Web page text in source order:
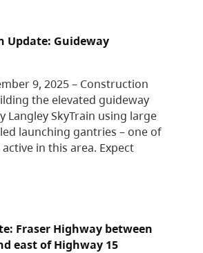
Update: Guideway
9, 2025 – Construction
the elevated guideway
Langley SkyTrain using large
launching gantries – one of
in this area. Expect
Fraser Highway between
east of Highway 15